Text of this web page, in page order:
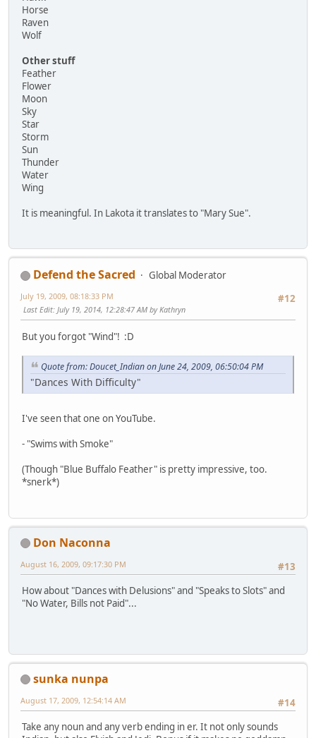
Horse
Raven
Wolf
Other stuff
Feather
Flower
Moon
Sky
Star
Storm
Sun
Thunder
Water
Wing
It is meaningful. In Lakota it translates to "Mary Sue".
Defend the Sacred
Global Moderator
#12
July 19, 2009, 08:18:33 PM
Last Edit: July 19, 2014, 12:28:47 AM by Kathryn
But you forgot "Wind"! :D
Quote from: Doucet_Indian on June 24, 2009, 06:50:04 PM
"Dances With Difficulty"
I've seen that one on YouTube.
- "Swims with Smoke"
(Though "Blue Buffalo Feather" is pretty impressive, too.
*snerk*)
Don Naconna
#13
August 16, 2009, 09:17:30 PM
How about "Dances with Delusions" and "Speaks to Slots" and
"No Water, Bills not Paid"...
sunka nunpa
#14
August 17, 2009, 12:54:14 AM
Take any noun and any verb ending in er. It not only sounds